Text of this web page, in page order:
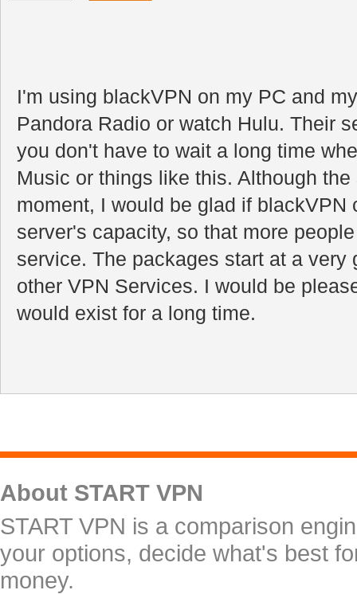
I'm using blackVPN on my PC and
Pandora Radio or watch Hulu. Their
you don't have to wait a long time
Music or things like this. Although
moment, I would be glad if blackVPN
server's capacity, so that more
service. The packages start at a very
other VPN Services. I would be
would exist for a long time.
About START VPN
START VPN is a comparison
your options, decide what's best
money.